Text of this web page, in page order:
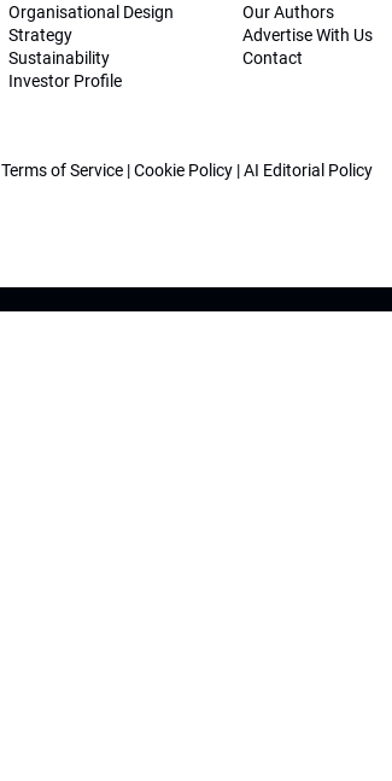
Organisational Design
Strategy
Sustainability
Investor Profile
Our Authors
Advertise With Us
Contact
Terms of Service |Cookie Policy |AI Editorial Policy